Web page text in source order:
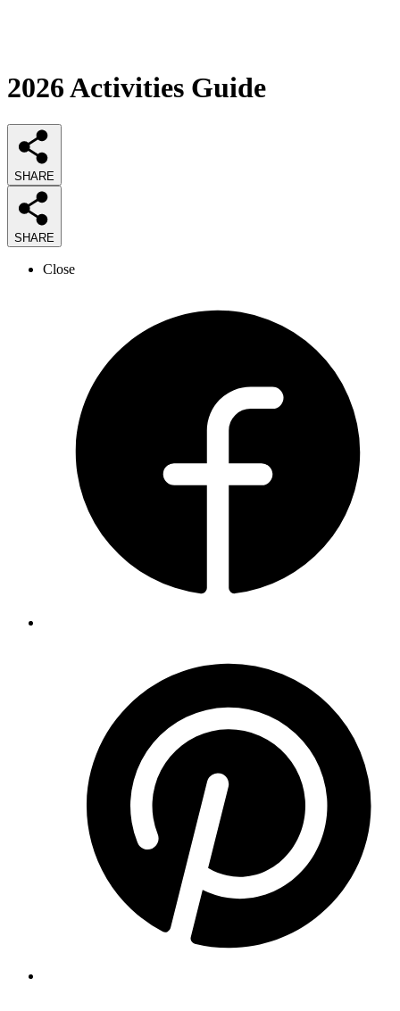
2026Activities Guide
SHARE
SHARE
Close